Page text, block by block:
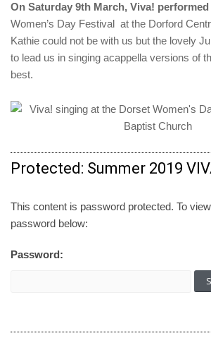
On Saturday 9th March, Viva! performed
Women’s Day Festival at the Dorford
Kathie could not be with us but the lovely
to lead us in singing acappella versions of
best.
Protected: Summer 2019
This content is password protected. To
password below:
Password: